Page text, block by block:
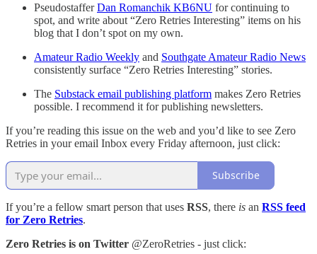
PseudostafferDan Romanchik KB6NU for continuing to
spot, and write about “Zero Retries Interesting” items on his
blog that I don’t spot on my own.
Amateur Radio Weekly and Southgate Amateur Radio News
consistently surface “Zero Retries Interesting” stories.
The Substack email publishing platform makes Zero Retries
possible. I recommend it for publishing newsletters.
If you’re reading this issue on the web and you’d like to see Zero
Retries in your email Inbox every Friday afternoon, just click:
Subscribe
If you’re a fellow smart person that uses RSS, there is an RSS feed
for Zero Retries.
Zero Retries is on Twitter @ZeroRetries - just click: